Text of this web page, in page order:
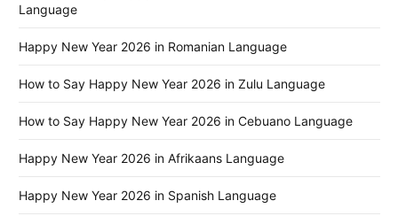
Language
Happy New Year 2026 in Romanian Language
How to Say Happy New Year 2026 in Zulu Language
How to Say Happy New Year 2026 in Cebuano Language
Happy New Year 2026 in Afrikaans Language
Happy New Year 2026 in Spanish Language